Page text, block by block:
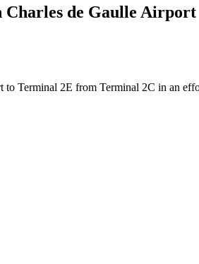
Charles de Gaulle Airport
Terminal 2E from Terminal 2C in an